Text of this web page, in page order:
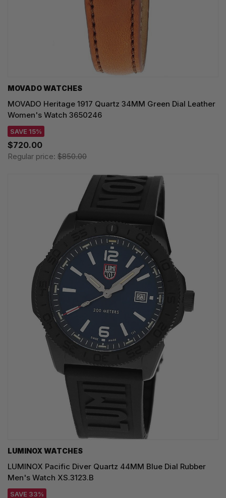
MOVADO WATCHES
MOVADO Heritage 1917 Quartz 34MM Green Dial Leather
Women's Watch 3650246
SAVE 15%
$720.00
Regular price: $850.00
LUMINOX WATCHES
LUMINOX Pacific Diver Quartz 44MM Blue Dial Rubber
Men's Watch XS.3123.B
SAVE 33%